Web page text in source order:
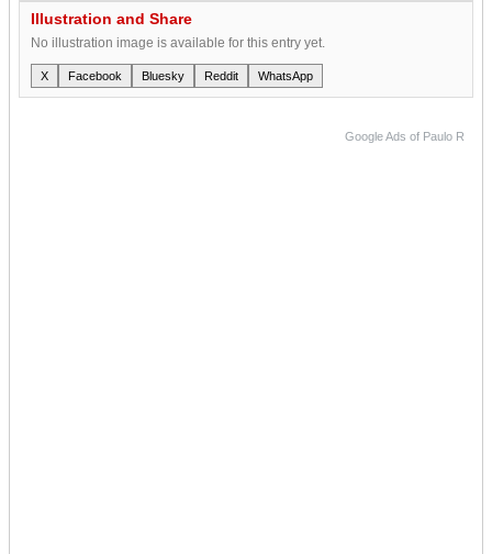
Illustration and Share
No illustration image is available for this entry yet.
X Facebook Bluesky Reddit WhatsApp
Google Ads of Paulo R